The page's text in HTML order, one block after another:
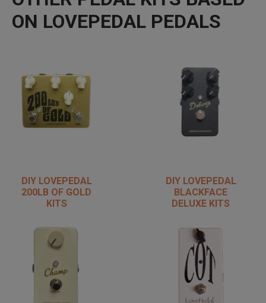
ON LOVEPEDAL PEDALS
DIY LOVEPEDAL
200LB OF GOLD
KITS
DIY LOVEPEDAL
BLACKFACE
DELUXE KITS